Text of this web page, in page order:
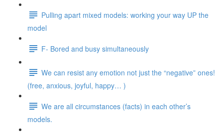
Pulling apart mixed models: working your way UP the
model
F- Bored and busy simultaneously
We can resist any emotion not just the “negative” ones!
(free, anxious, joyful, happy… )
We are all circumstances (facts) in each other’s
models.